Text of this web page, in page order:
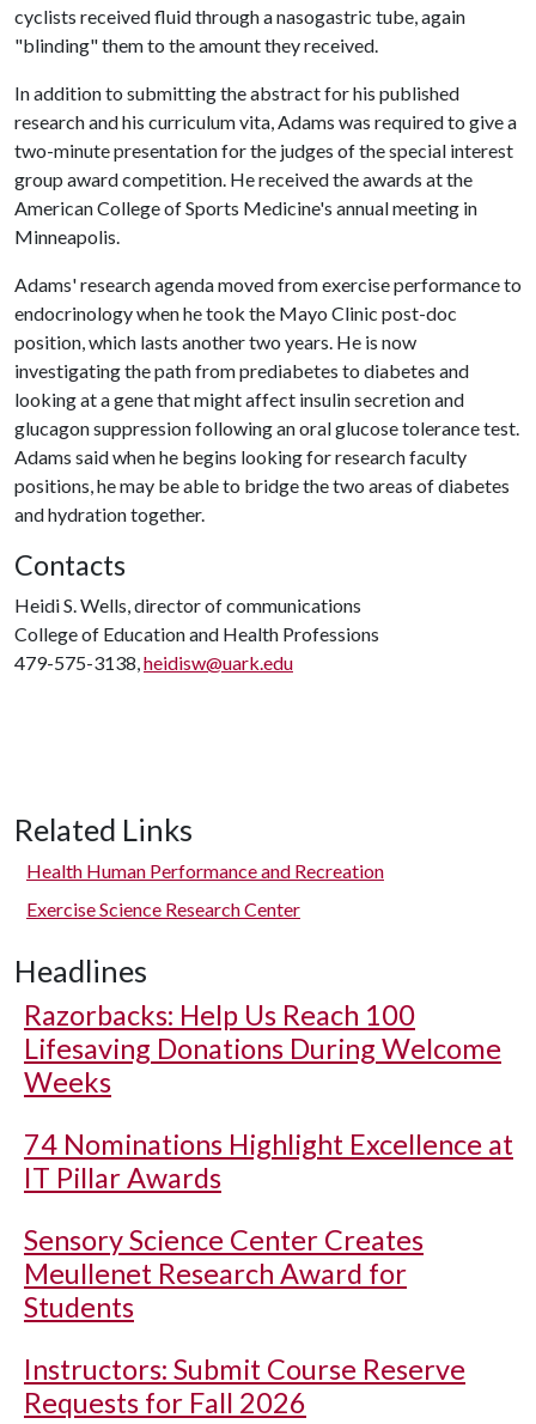
cyclists received fluid through a nasogastric tube, again
"blinding" them to the amount they received.
In addition to submitting the abstract for his published
research and his curriculum vita, Adams was required to give a
two-minute presentation for the judges of the special interest
group award competition. He received the awards at the
American College of Sports Medicine's annual meeting in
Minneapolis.
Adams' research agenda moved from exercise performance to
endocrinology when he took the Mayo Clinic post-doc
position, which lasts another two years. He is now
investigating the path from prediabetes to diabetes and
looking at a gene that might affect insulin secretion and
glucagon suppression following an oral glucose tolerance test.
Adams said when he begins looking for research faculty
positions, he may be able to bridge the two areas of diabetes
and hydration together.
Contacts
Heidi S. Wells, director of communications
College of Education and Health Professions
479-575-3138,heidisw@uark.edu
Related Links
Health Human Performance and Recreation
Exercise Science Research Center
Headlines
Razorbacks: Help Us Reach 100
Lifesaving Donations During Welcome
Weeks
74 Nominations Highlight Excellence at
IT Pillar Awards
Sensory Science Center Creates
Meullenet Research Award for
Students
Instructors: Submit Course Reserve
Requests for Fall 2026